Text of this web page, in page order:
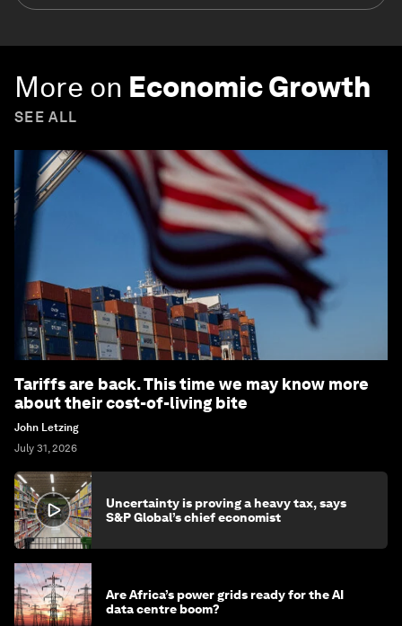
More on Economic Growth
SEE ALL
Tariffs are back. This time we may know more
about their cost-of-living bite
John Letzing
July 31, 2026
Uncertainty is proving a heavy tax, says
S&P Global’s chief economist
Are Africa’s power grids ready for the AI
data centre boom?